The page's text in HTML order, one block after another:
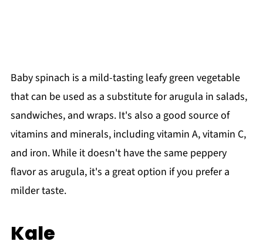
Baby spinach is a mild-tasting leafy green vegetable
that can be used as a substitute for arugula in salads,
sandwiches, and wraps. It's also a good source of
vitamins and minerals, including vitamin A, vitamin C,
and iron. While it doesn't have the same peppery
flavor as arugula, it's a great option if you prefer a
milder taste.
Kale